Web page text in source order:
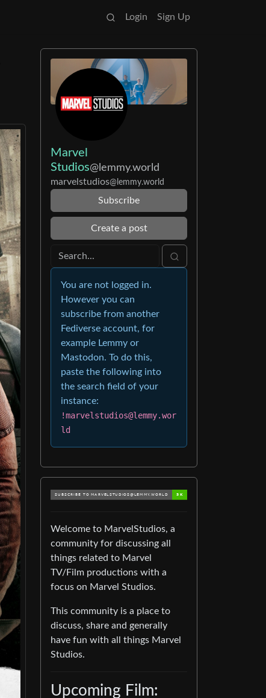
Login Sign Up
Marvel
Studios@lemmy.world
marvelstudios@lemmy.world
Subscribe
Create a post
You are not logged in.
However you can
subscribe from another
Fediverse account, for
example Lemmy or
Mastodon. To do this,
paste the following into
the search field of your
instance:
!marvelstudios@lemmy.wor
ld
Welcome to MarvelStudios, a
community for discussing all
things related to Marvel
TV/Film productions with a
focus on Marvel Studios.
This community is a place to
discuss, share and generally
have fun with all things Marvel
Studios.
Upcoming Film: